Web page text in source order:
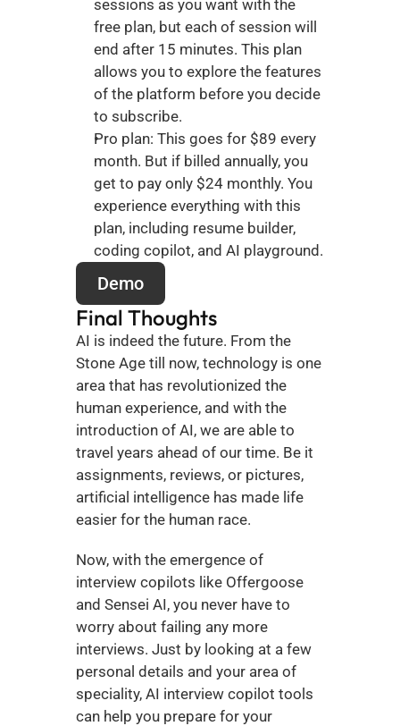
sessions as you want with the
free plan, but each of session will
end after 15 minutes. This plan
allows you to explore the features
of the platform before you decide
to subscribe.
Pro plan: This goes for $89 every
month. But if billed annually, you
get to pay only $24 monthly. You
experience everything with this
plan, including resume builder,
coding copilot, and AI playground.
Demo
Final Thoughts
AI is indeed the future. From the
Stone Age till now, technology is one
area that has revolutionized the
human experience, and with the
introduction of AI, we are able to
travel years ahead of our time. Be it
assignments, reviews, or pictures,
artificial intelligence has made life
easier for the human race.
Now, with the emergence of
interview copilots like Offergoose
and Sensei AI, you never have to
worry about failing any more
interviews. Just by looking at a few
personal details and your area of
speciality, AI interview copilot tools
can help you prepare for your